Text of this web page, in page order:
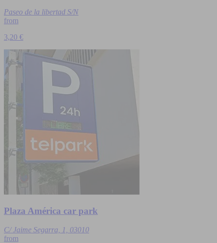
Paseo de la libertad S/N
from
3,20 €
Plaza América car park
C/ Jaime Segarra, 1, 03010
from